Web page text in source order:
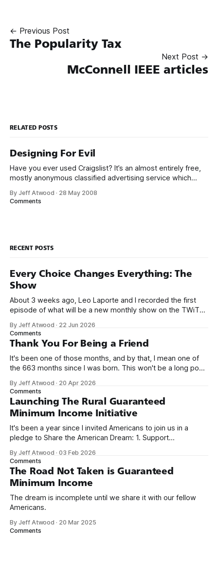
← Previous Post
The Popularity Tax
Next Post →
McConnell IEEE articles
RELATED POSTS
Designing For Evil
Have you ever used Craigslist? It’s an almost entirely free,
mostly anonymous classified advertising service which
so powerful it is often accused of single-handedly
By Jeff Atwood · 28 May 2008
Comments
RECENT POSTS
Every Choice Changes Everything: The
Show
About 3 weeks ago, Leo Laporte and I recorded the first
episode of what will be a new monthly show on the TWiT
name, like we did for Stack Overflow, but we quickly landed
on Off By One with
By Jeff Atwood · 22 Jun 2026
Comments
Thank You For Being a Friend
It's been one of those months, and by that, I mean one of
the 663 months since I was born. This won't be a long post,
we re-ordered the GMI (Guaranteed
By Jeff Atwood · 20 Apr 2026
Comments
Launching The Rural Guaranteed
Minimum Income Initiative
It's been a year since I invited Americans to join us in a
pledge to Share the American Dream: 1. Support
need across America right now. 2. Within the next five
years, also contribute public dedications of time or
By Jeff Atwood ·03 Feb 2026
Comments
The Road Not Taken is Guaranteed
Minimum Income
The dream is incomplete until we share it with our fellow
Americans.
By Jeff Atwood · 20 Mar 2025
Comments